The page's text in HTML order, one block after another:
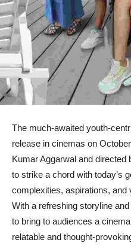
The much-awaited youth-
release in cinemas on
Kumar Aggarwal and
to strike a chord with today’s
complexities, aspirations, and
With a refreshing storyline
to bring to audiences a
relatable and thought-